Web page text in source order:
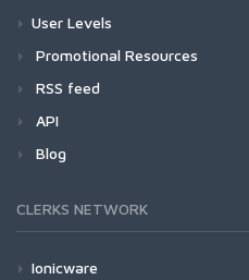
User Levels
Promotional Resources
RSS feed
API
Blog
CLERKS NETWORK
Ionicware